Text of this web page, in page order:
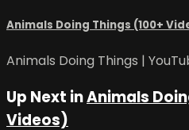
Animals Doing Things (100+
Animals Doing Things |
Up Next inAnimals
Videos)